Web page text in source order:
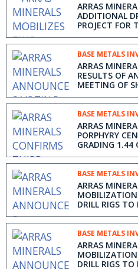
ARRAS
ADDITIONAL
PROJECT FOR
IN
TECHNICAL
PROJECT
BASE METALS
ARRAS
RESULTS OF
MEETING OF
BASE METALS
ARRAS
PORPHYRY
GRADING 1.44
BASE METALS
ARRAS
DRILL RIGS TO
KAZAKHSTAN
BASE METALS
ARRAS
DRILL RIGS TO